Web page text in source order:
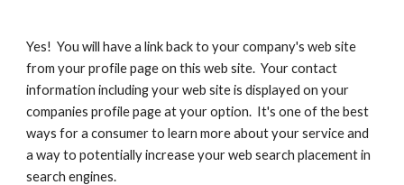
Yes!  You will have a link back to your company's web site
from your profile page on this web site.  Your contact
information including your web site is displayed on your
companies profile page at your option.  It's one of the best
ways for a consumer to learn more about your service and
a way to potentially increase your web search placement in
search engines.